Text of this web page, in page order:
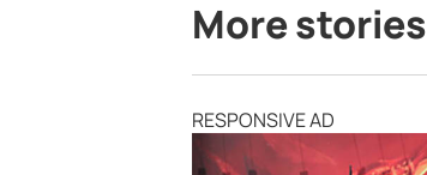
More stories
RESPONSIVE AD